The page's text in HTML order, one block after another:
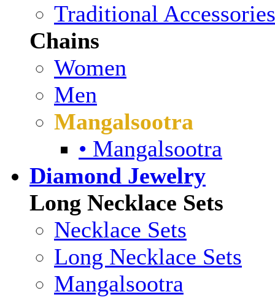
Traditional Accessories
Chains
Women
Men
Mangalsootra
• Mangalsootra
Diamond Jewelry
Long Necklace Sets
Necklace Sets
Long Necklace Sets
Mangalsootra